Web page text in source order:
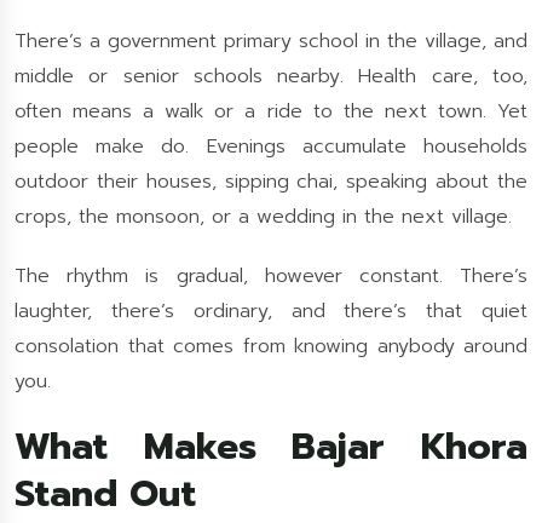
There’s a government primary school in the village, and
middle or senior schools nearby. Health care, too,
often means a walk or a ride to the next town. Yet
people make do. Evenings accumulate households
outdoor their houses, sipping chai, speaking about the
crops, the monsoon, or a wedding in the next village.
The rhythm is gradual, however constant. There’s
laughter, there’s ordinary, and there’s that quiet
consolation that comes from knowing anybody around
you.
What Makes Bajar Khora
Stand Out